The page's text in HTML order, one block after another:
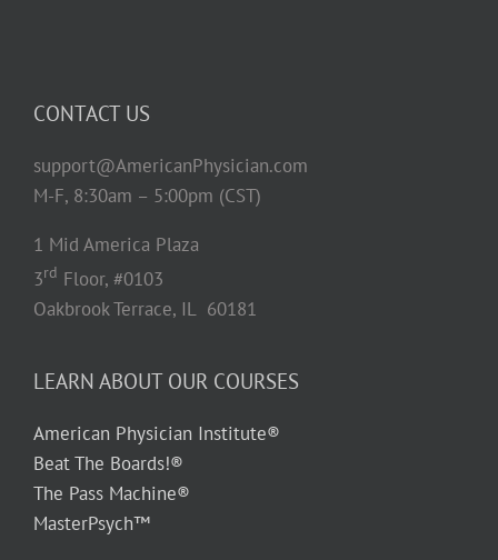
CONTACT US
support@AmericanPhysician.com
M-F, 8:30am – 5:00pm (CST)
1 Mid America Plaza
3rd Floor, #0103
Oakbrook Terrace, IL 60181
LEARN ABOUT OUR COURSES
American Physician Institute®
Beat The Boards!®
The Pass Machine®
MasterPsych™